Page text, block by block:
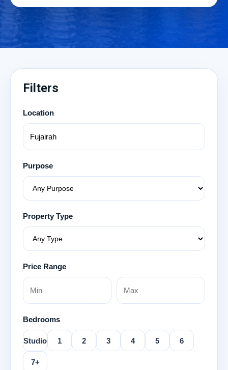
Filters
Location
Purpose
Property Type
Price Range
Bedrooms
Studio 1 2 3 4 5 6
7+